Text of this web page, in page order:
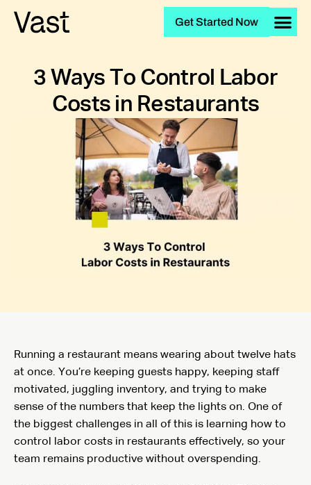
Get Started Now
3 Ways To Control Labor
Costs in Restaurants
Running a restaurant means wearing about twelve hats
at once. You’re keeping guests happy, keeping staff
motivated, juggling inventory, and trying to make
sense of the numbers that keep the lights on. One of
the biggest challenges in all of this is learning how to
control labor costs in restaurants effectively, so your
team remains productive without overspending.